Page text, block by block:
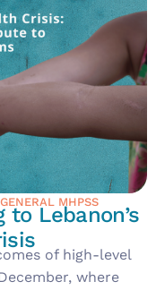
GENERAL MHPSS
Lebanon’s
of high-level
where